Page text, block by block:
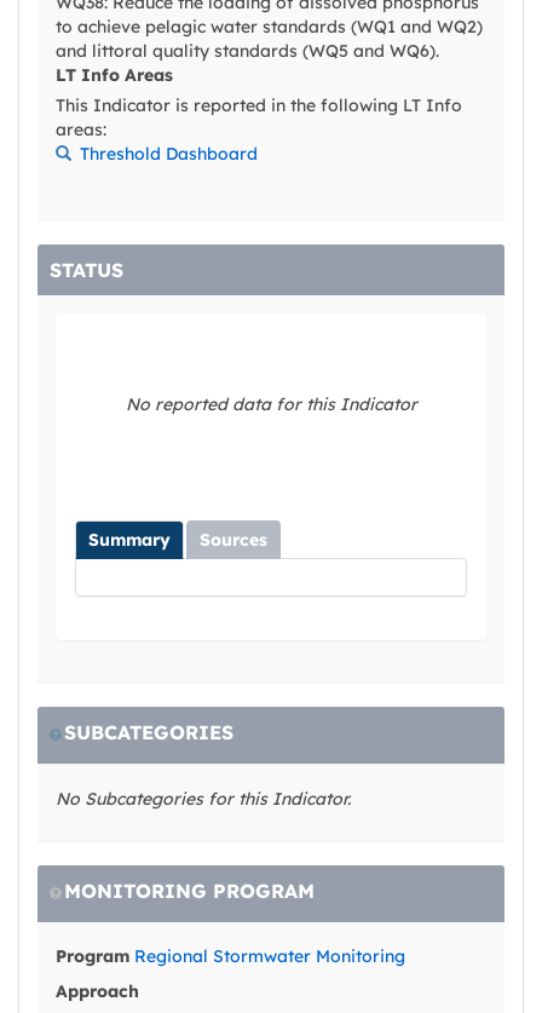
to achieve pelagic water standards (WQ1 and WQ2)
and littoral quality standards (WQ5 and WQ6).
LT Info Areas
This Indicator is reported in the following LT Info
areas:
Threshold Dashboard
STATUS
No reported data for this Indicator
Summary Sources
SUBCATEGORIES
No Subcategories for this Indicator.
MONITORING PROGRAM
Program Regional Stormwater Monitoring
Approach